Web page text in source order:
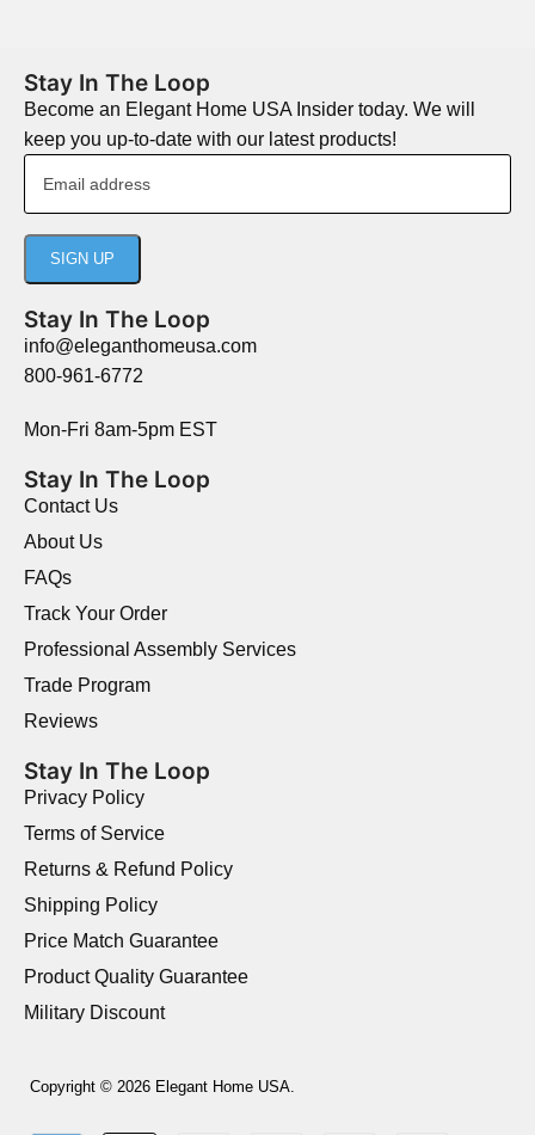
Stay In The Loop
Become an Elegant Home USA Insider today. We will
keep you up-to-date with our latest products!
Stay In The Loop
info@eleganthomeusa.com
800-961-6772
Mon-Fri 8am-5pm EST
Stay In The Loop
Contact Us
About Us
FAQs
Track Your Order
Professional Assembly Services
Trade Program
Reviews
Stay In The Loop
Privacy Policy
Terms of Service
Returns & Refund Policy
Shipping Policy
Price Match Guarantee
Product Quality Guarantee
Military Discount
Copyright © 2026 Elegant Home USA.